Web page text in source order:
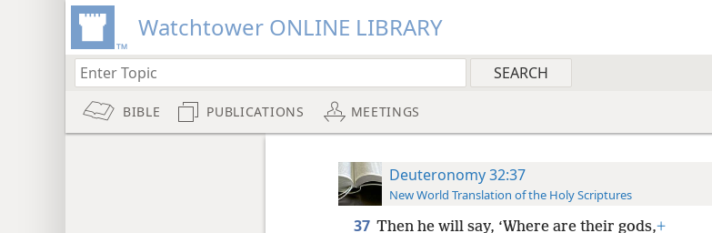
Watchtower ONLINE LIBRARY
BIBLE PUBLICATIONS MEETINGS
Deuteronomy 32:37
New World Translation of the Holy Scriptures
37 Then he will say, ‘Where are their gods,+